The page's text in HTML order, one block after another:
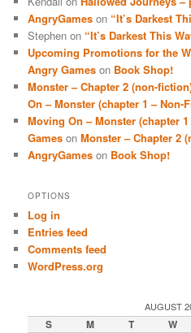
AngryGames on “It’s Darkest
Stephen on “It’s Darkest This
Upcoming Promotions for the
Angry Games on Book Shop!
Monster – Chapter 2 (non-
On – Monster (chapter 1 – Non-
Moving On – Monster (chapter
Games onMonster – Chapter 2
AngryGames on Book Shop!
OPTIONS
Log in
Entries feed
Comments feed
WordPress.org
AUGUST
S M T W